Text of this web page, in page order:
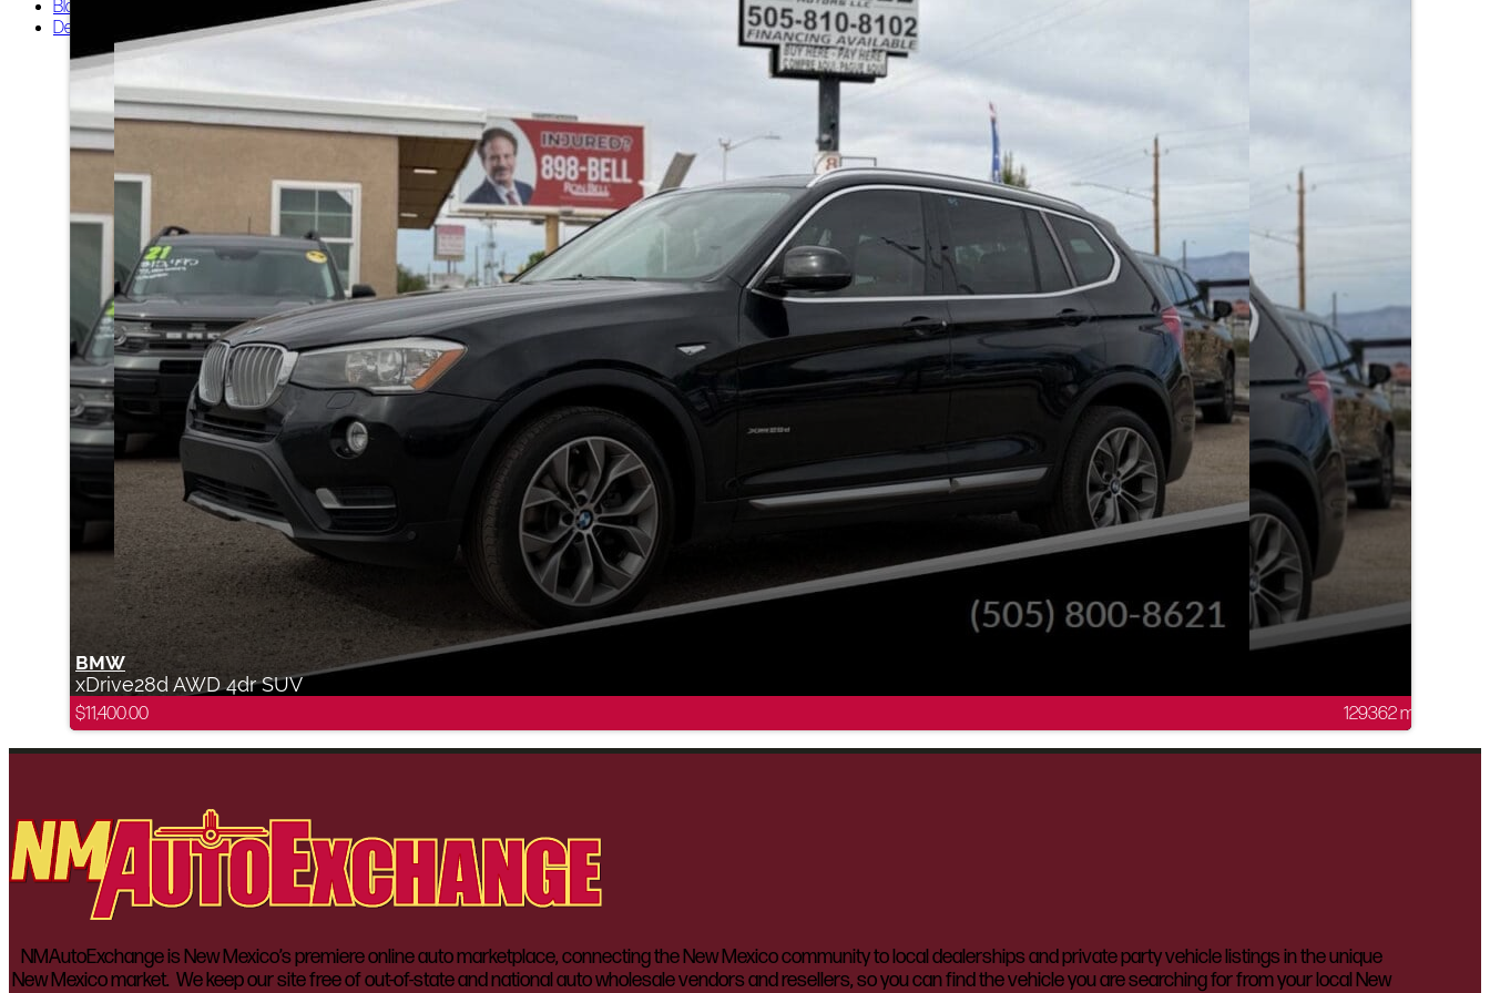
Blog
Dealers
BMW
xDrive28d AWD 4dr SUV
$11,400.00 129362 mi
NMAutoExchange is New Mexico’s premiere online auto marketplace, connecting the New Mexico community to local dealerships and private party vehicle listings in the unique
New Mexico market. We keep our site free of out-of-state and national auto wholesale vendors and resellers, so you can find the vehicle you are searching for from your local New